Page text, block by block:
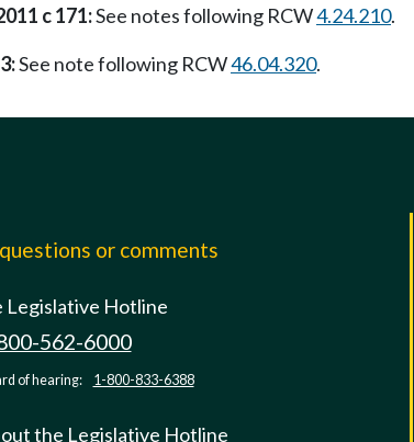
c 171:See notes following RCW4.24.210.
See note following RCW46.04.320.
or comments
Legislative Hotline
562-6000
of hearing: 1-800-833-6388
the Legislative Hotline